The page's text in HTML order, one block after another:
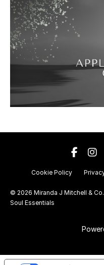
Cookie Policy
© 2026 Miranda J Mitchell &
Soul Essentials